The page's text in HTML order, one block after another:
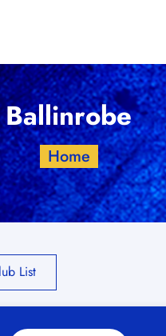
Ballinrobe
Home
List